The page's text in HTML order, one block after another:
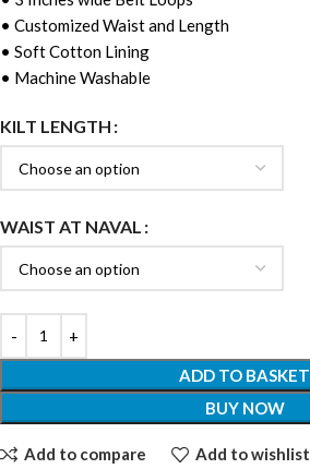
• Customized Waist and Length
• Soft Cotton Lining
• Machine Washable
KILT LENGTH
WAIST AT NAVAL
ADD TO BASKET
BUY NOW
Add to compare Add to wishlist